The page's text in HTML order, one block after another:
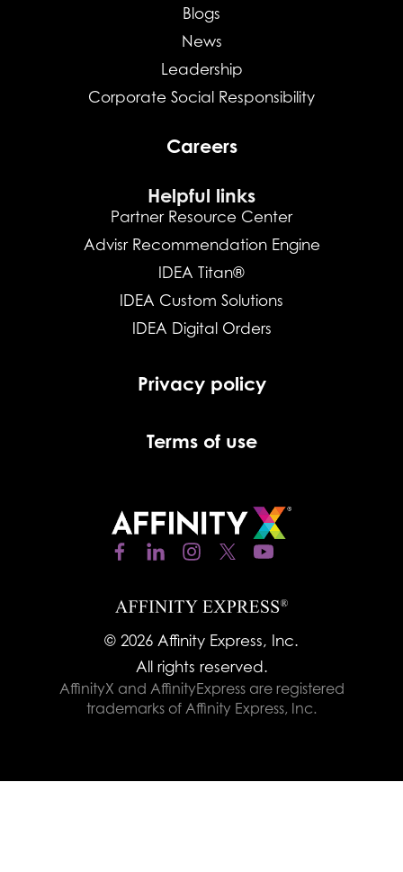
© 2026 Affinity Express, Inc.
All rights reserved.
AffinityX and AffinityExpress are registered
trademarks of Affinity Express, Inc.
Blogs
News
Leadership
Corporate Social Responsibility
Careers
Helpful links
Partner Resource Center
Advisr Recommendation Engine
IDEA Titan®
IDEA Custom Solutions
IDEA Digital Orders
Privacy policy
Terms of use